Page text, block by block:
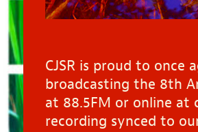
CJSR is proud to once
broadcasting the 8th
at 88.5FM or online at
recording synced to